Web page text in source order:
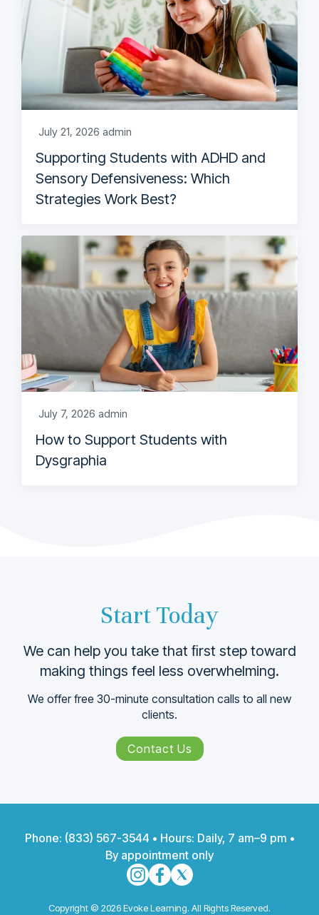
July 21, 2026 admin
Supporting Students with ADHD and
Sensory Defensiveness: Which
Strategies Work Best?
July 7, 2026 admin
How to Support Students with
Dysgraphia
Start Today
We can help you take that ﬁrst step toward
making things feel less overwhelming.
We offer free 30-minute consultation calls to all new
clients.
Contact Us
Phone: (833) 567-3544 • Hours: Daily, 7 am–9 pm •
By appointment only
Copyright © 2026 Evoke Learning. All Rights Reserved.